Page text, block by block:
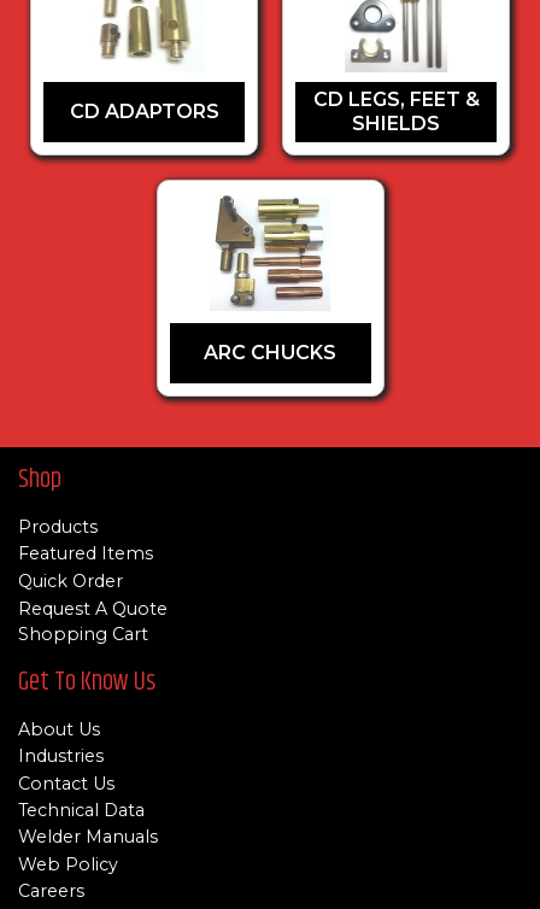
CD ADAPTORS
CD LEGS, FEET &
SHIELDS
ARC CHUCKS
Shop
Products
Featured Items
Quick Order
Request A Quote
Shopping Cart
Get To Know Us
About Us
Industries
Contact Us
Technical Data
Welder Manuals
Web Policy
Careers